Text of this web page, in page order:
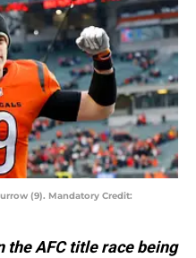
(9). Mandatory Credit:
the AFC title race being